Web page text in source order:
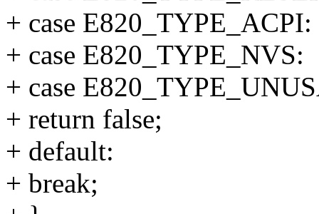
+ case E820_TYPE_ACPI:
+ case E820_TYPE_NVS:
+ case
+ return false;
+ default:
+ break;